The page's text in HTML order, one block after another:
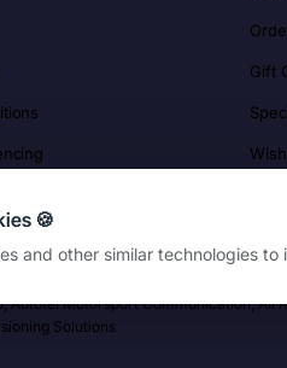
🍪
and other similar technologies
Gift
Autotel Motorsport Communication, All
Solutions